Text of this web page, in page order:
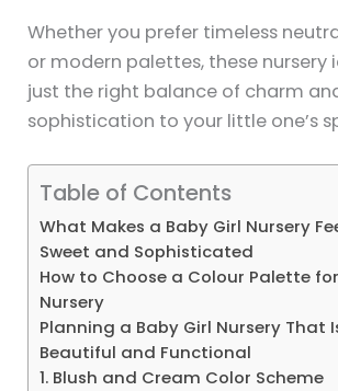
Whether you prefer timeless
or modern palettes, these nursery
just the right balance of charm
sophistication to your little one’s
Table of Contents
What Makes a Baby Girl Nursery
Sweet and Sophisticated
How to Choose a Colour Palette
Nursery
Planning a Baby Girl Nursery That
Beautiful and Functional
1. Blush and Cream Color Scheme